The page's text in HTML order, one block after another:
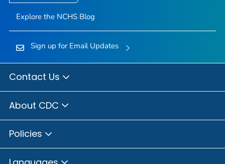
Explore the NCHS Blog
Sign up for Email Updates
Contact Us
About CDC
Policies